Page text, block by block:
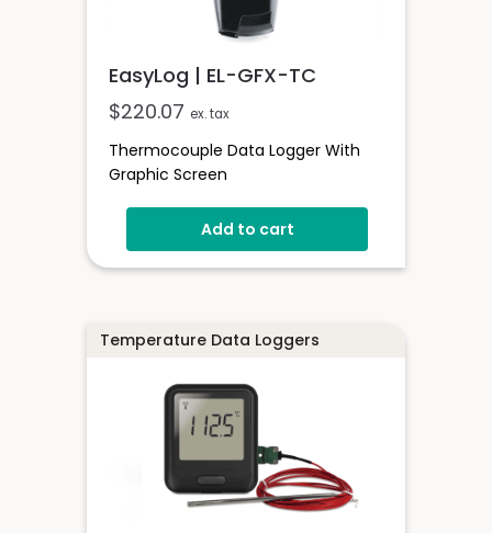
EasyLog | EL-GFX-TC
$220.07 ex. tax
Thermocouple Data Logger With
Graphic Screen
Add to cart
Temperature Data Loggers